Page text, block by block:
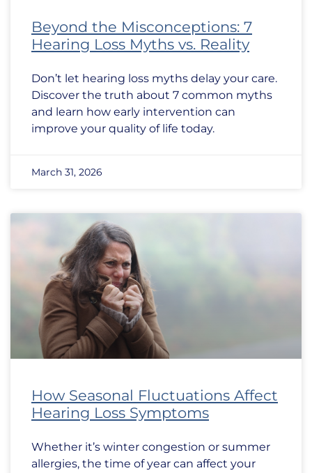
Beyond the Misconceptions: 7
Hearing Loss Myths vs. Reality
Don’t let hearing loss myths delay your care.
Discover the truth about 7 common myths
and learn how early intervention can
improve your quality of life today.
March 31, 2026
How Seasonal Fluctuations Affect
Hearing Loss Symptoms
Whether it’s winter congestion or summer
allergies, the time of year can affect your